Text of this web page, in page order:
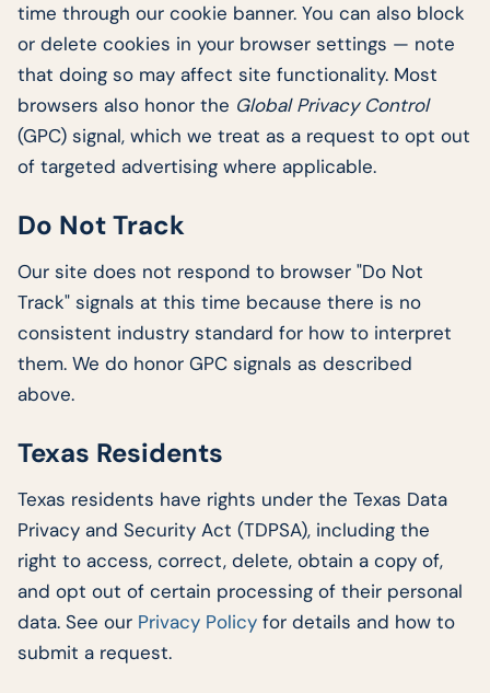
time through our cookie banner. You can also block
or delete cookies in your browser settings — note
that doing so may affect site functionality. Most
browsers also honor the Global Privacy Control
(GPC) signal, which we treat as a request to opt out
of targeted advertising where applicable.
Do Not Track
Our site does not respond to browser "Do Not
Track" signals at this time because there is no
consistent industry standard for how to interpret
them. We do honor GPC signals as described
above.
Texas Residents
Texas residents have rights under the Texas Data
Privacy and Security Act (TDPSA), including the
right to access, correct, delete, obtain a copy of,
and opt out of certain processing of their personal
data. See our Privacy Policy for details and how to
submit a request.